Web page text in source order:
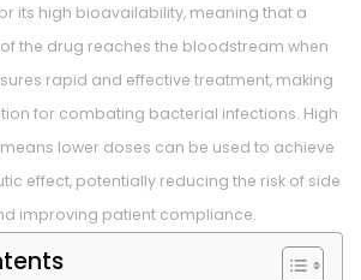
its high bioavailability, meaning that a
the drug reaches the bloodstream when
rapid and effective treatment, making
for combating bacterial infections. High
lower doses can be used to achieve
effect, potentially reducing the risk of side
improving patient compliance.